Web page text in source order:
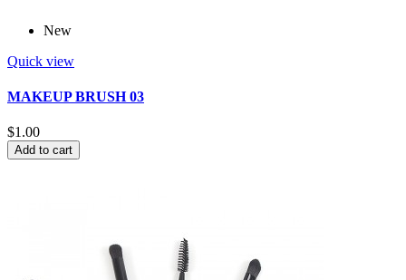
New
Quick view
MAKEUP BRUSH 03
$1.00
Add to cart